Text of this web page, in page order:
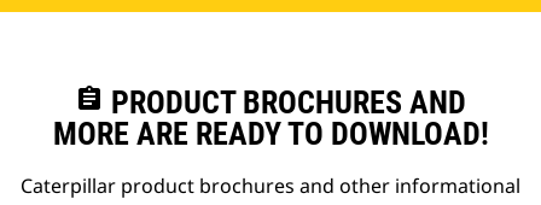
assignment PRODUCT BROCHURES AND
MORE ARE READY TO DOWNLOAD!
Caterpillar product brochures and other informational